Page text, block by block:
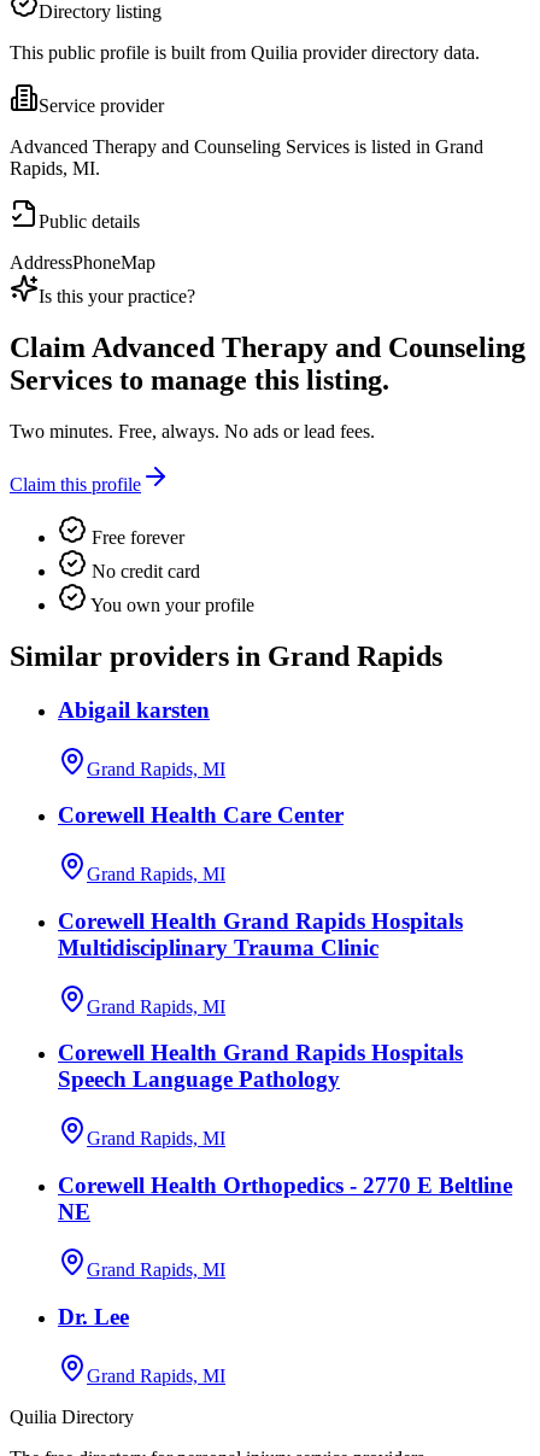
Directory listing
This public profile is built from Quilia provider directory data.
Service provider
Advanced Therapy and Counseling Services is listed in Grand
Rapids, MI.
Public details
AddressPhoneMap
Is this your practice?
ClaimAdvanced Therapy and Counseling
Services to manage this listing.
Two minutes. Free, always. No ads or lead fees.
Claim this profile
Free forever
No credit card
You own your profile
Similar providers in Grand Rapids
Abigail karsten
Grand Rapids, MI
Corewell Health Care Center
Grand Rapids, MI
Corewell Health Grand Rapids Hospitals
Multidisciplinary Trauma Clinic
Grand Rapids, MI
Corewell Health Grand Rapids Hospitals
Speech Language Pathology
Grand Rapids, MI
Corewell Health Orthopedics - 2770 E Beltline
NE
Grand Rapids, MI
Dr. Lee
Grand Rapids, MI
Quilia Directory